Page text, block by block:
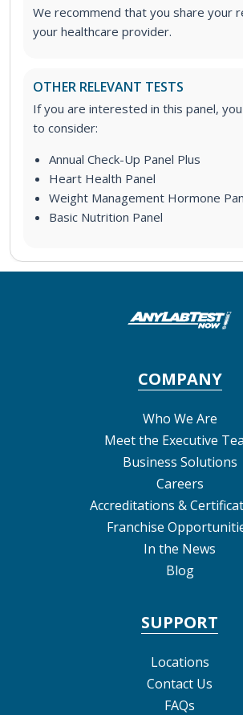
We recommend that you share your
your healthcare provider.
OTHER RELEVANT TESTS
If you are interested in this panel,
to consider:
Annual Check-Up Panel Plus
Heart Health Panel
Weight Management Hormone
Basic Nutrition Panel
COMPANY
Who We Are
Meet the Executive
Business Solutions
Careers
Accreditations &
Franchise
In the News
Blog
SUPPORT
Locations
Contact Us
FAQs